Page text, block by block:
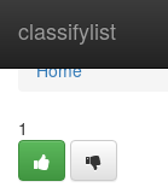
classifylist
Home
Home
1